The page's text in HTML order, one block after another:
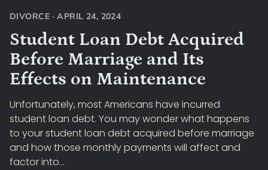
DIVORCE · APRIL 24, 2024
Student Loan Debt Acquired
Before Marriage and Its
Effects on Maintenance
Unfortunately, most Americans have incurred
student loan debt. You may wonder what happens
to your student loan debt acquired before marriage
and how those monthly payments will affect and
factor into...